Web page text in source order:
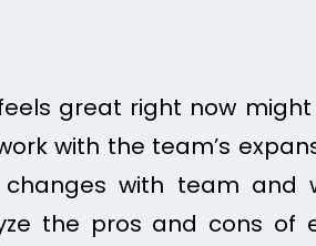
great right now
with the team’s
with team and
the pros and cons of